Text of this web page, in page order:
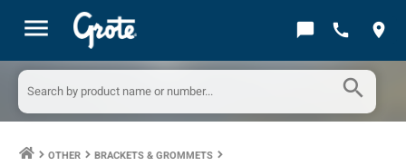
menu chat_bubble call location_on
search
keyboard_arrow_right OTHER keyboard_arrow_right BRACKETS & GROMMETS keyboard_arrow_right